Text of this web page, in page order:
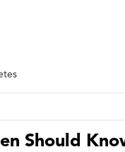
Should